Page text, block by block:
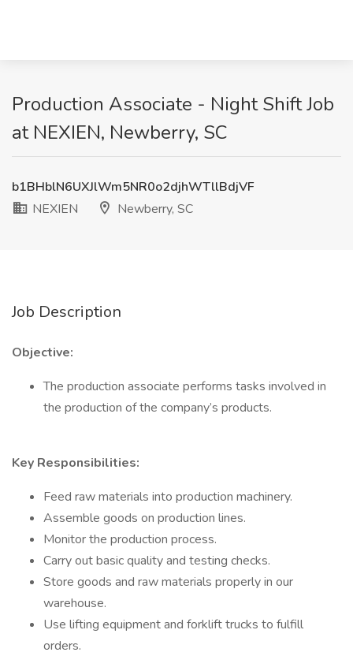
Production Associate - Night Shift Job
at NEXIEN, Newberry, SC
b1BHblN6UXJlWm5NR0o2djhWTllBdjVF
NEXIEN
Newberry, SC
Job Description
Objective:
The production associate performs tasks involved in
the production of the company’s products.
Key Responsibilities:
Feed raw materials into production machinery.
Assemble goods on production lines.
Monitor the production process.
Carry out basic quality and testing checks.
Store goods and raw materials properly in our
warehouse.
Use lifting equipment and forklift trucks to fulfill
orders.